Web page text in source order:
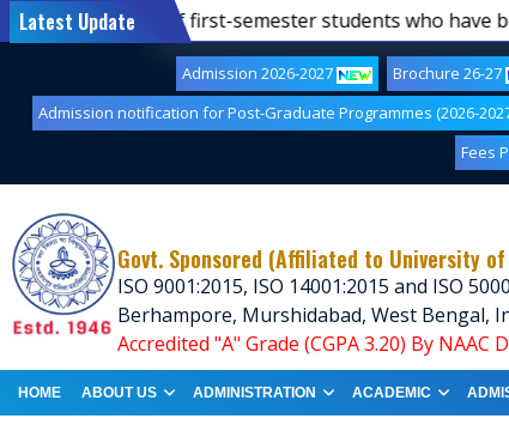
Latest Update
|| List of first-semester students who have
Admission 2026-2027 Brochure 26-27
Admission notification for Post-Graduate Programmes (2026-
Fees
Govt. Sponsored (Affiliated to University
ISO 9001:2015, ISO 14001:2015 and ISO
Berhampore, Murshidabad, West Bengal,
Accredited "A" Grade (CGPA 3.20) By NAAC
HOME ABOUT US ADMINISTRATION ACADEMIC